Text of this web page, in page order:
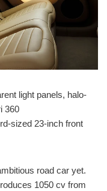
light panels, halo-
360
sized 23-inch front
road car yet.
1050 cv from